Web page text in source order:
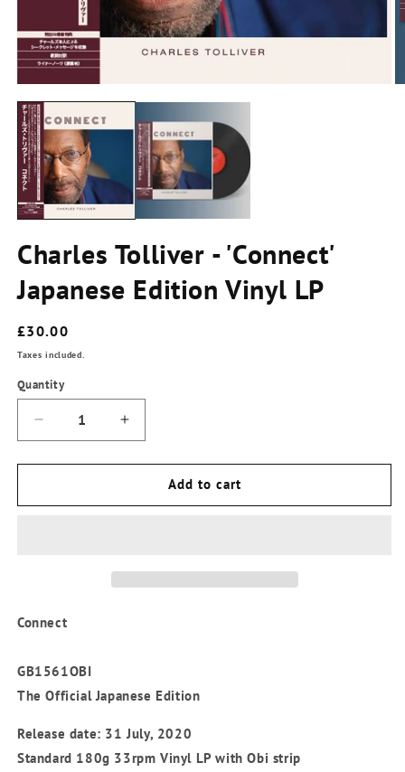
media
1
in
modal
Charles Tolliver - 'Connect'
Japanese Edition Vinyl LP
Regular
price
£30.00
Taxes included.
Quantity
Quantity
Decrease
quantity
for
Increase
quantity
for
Charles
Edition
Vinyl
Add to cart
Connect
GB1561OBI
The Official Japanese Edition
Release date: 31 July, 2020
Standard 180g 33rpm Vinyl LP with Obi strip